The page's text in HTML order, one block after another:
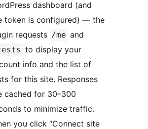
dashboard (and
token is configured) — the
requests /me and
to display your
info and the list of
for this site. Responses
cached for 30–300
to minimize traffic.
you click “Connect site